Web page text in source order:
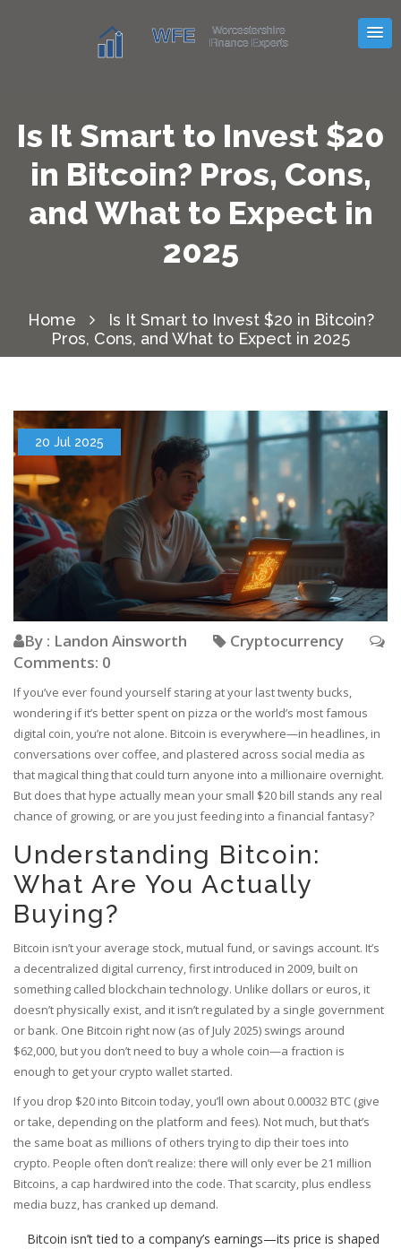
Is It Smart to Invest $20
in Bitcoin? Pros, Cons,
and What to Expect in
2025
Home
Is It Smart to Invest $20 in Bitcoin?
Pros, Cons, and What to Expect in 2025
20 Jul 2025
By : Landon Ainsworth
Cryptocurrency
Comments: 0
If you’ve ever found yourself staring at your last twenty bucks,
wondering if it’s better spent on pizza or the world’s most famous
digital coin, you’re not alone. Bitcoin is everywhere—in headlines, in
conversations over coffee, and plastered across social media as
that magical thing that could turn anyone into a millionaire overnight.
But does that hype actually mean your small $20 bill stands any real
chance of growing, or are you just feeding into a financial fantasy?
Understanding Bitcoin:
What Are You Actually
Buying?
Bitcoin isn’t your average stock, mutual fund, or savings account. It’s
a decentralized digital currency, first introduced in 2009, built on
something called blockchain technology. Unlike dollars or euros, it
doesn’t physically exist, and it isn’t regulated by a single government
or bank. One Bitcoin right now (as of July 2025) swings around
$62,000, but you don’t need to buy a whole coin—a fraction is
enough to get your crypto wallet started.
If you drop $20 into Bitcoin today, you’ll own about 0.00032 BTC (give
or take, depending on the platform and fees). Not much, but that’s
the same boat as millions of others trying to dip their toes into
crypto. People often don’t realize: there will only ever be 21 million
Bitcoins, a cap hardwired into the code. That scarcity, plus endless
media buzz, has cranked up demand.
Bitcoin isn’t tied to a company’s earnings—its price is shaped